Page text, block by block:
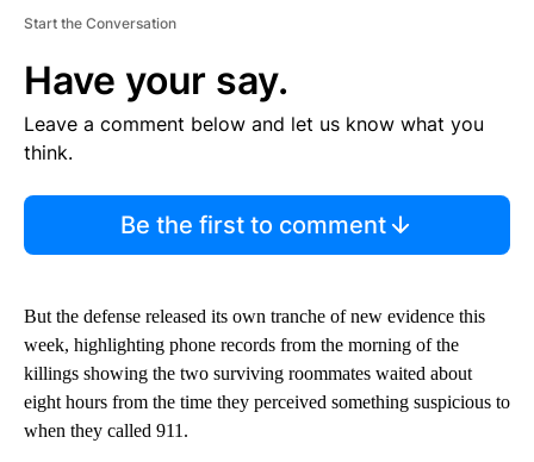
Start the Conversation
Have your say.
Leave a comment below and let us know what you
think.
Be the first to comment
But the defense released its own tranche of new evidence this
week, highlighting phone records from the morning of the
killings showing the two surviving roommates waited about
eight hours from the time they perceived something suspicious to
when they called 911.